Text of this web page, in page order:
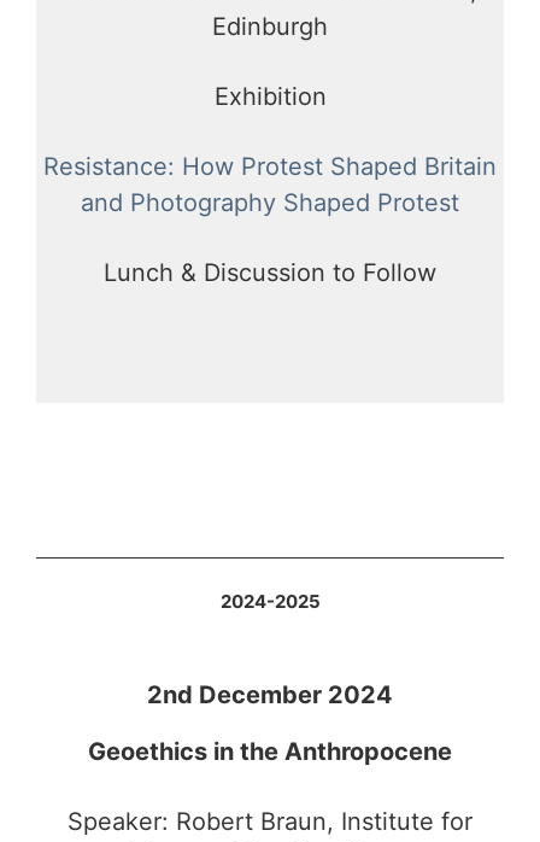
Edinburgh
Exhibition
Resistance: How Protest Shaped Britain
and Photography Shaped Protest
Lunch & Discussion to Follow
2024-2025
2nd December 2024
Geoethics in the Anthropocene
Speaker: Robert Braun, Institute for